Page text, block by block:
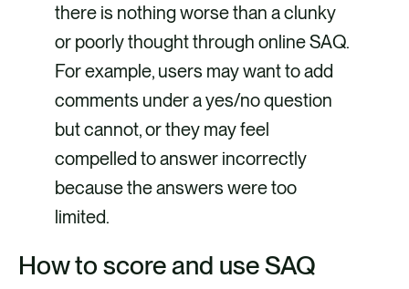
there is nothing worse than a clunky
or poorly thought through online SAQ.
For example, users may want to add
comments under a yes/no question
but cannot, or they may feel
compelled to answer incorrectly
because the answers were too
limited.
How to score and use SAQ